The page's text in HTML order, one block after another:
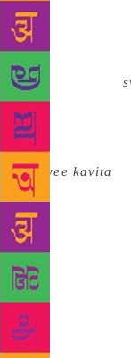
While
with
Islam, that the
hungry child or
freedom since
Madhav
(nayee kavita
face of the
political
Singh spoke of
shadows and
catastrophic
‘The Second
for, the best